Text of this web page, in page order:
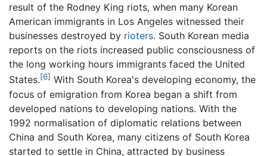
result of the Rodney King riots, when many Korean
American immigrants in Los Angeles witnessed their
businesses destroyed by rioters. South Korean media
reports on the riots increased public consciousness of
the long working hours immigrants faced the United
States.[6] With South Korea's developing economy, the
focus of emigration from Korea began a shift from
developed nations to developing nations. With the
1992 normalisation of diplomatic relations between
China and South Korea, many citizens of South Korea
started to settle in China, attracted by business